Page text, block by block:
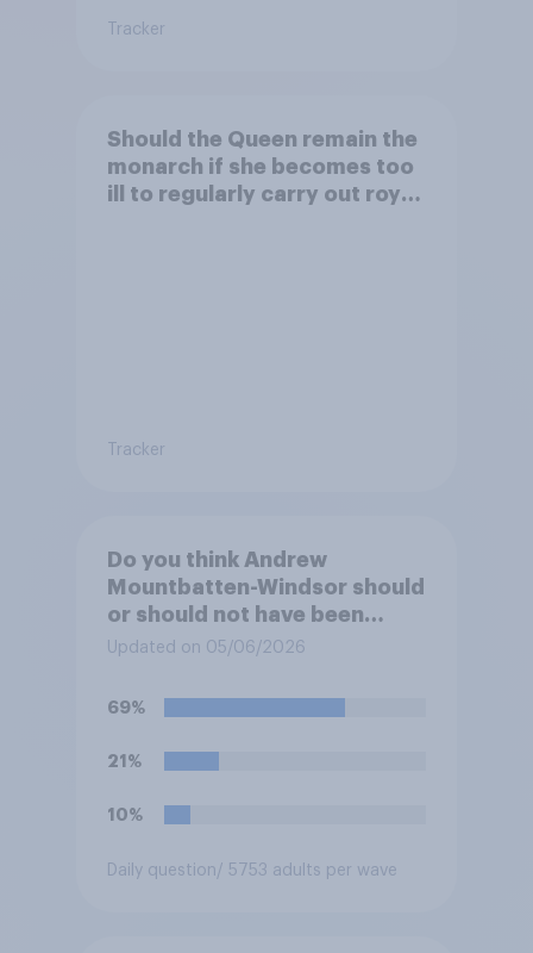
Tracker
Should the Queen remain the
monarch if she becomes too
ill to regularly carry out royal
Tracker
Do you think Andrew
Mountbatten-Windsor should
or should not have been
allowed to sub-let three
estate during the time he was
living there?
Updated on 05/06/2026
69%
21%
10%
Daily question / 5753 adults per wave